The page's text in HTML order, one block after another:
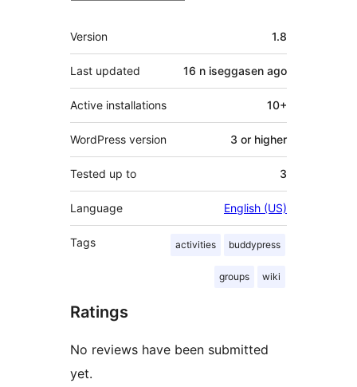
Meta
Version 1.8
Last updated 16 n iseggasen ago
Active installations 10+
WordPress version 3 or higher
Tested up to 3
Language English (US)
Tags activities buddypress
groups wiki
Ratings
No reviews have been submitted
yet.